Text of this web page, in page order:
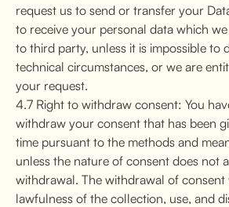
request us to send or transfer your
to receive your personal data which
to third party, unless it is impossible to
technical circumstances, or we are
your request.
4.7 Right to withdraw consent: You
withdraw your consent that has been
time pursuant to the methods and
unless the nature of consent does not
withdrawal. The withdrawal of
lawfulness of the collection, use, and